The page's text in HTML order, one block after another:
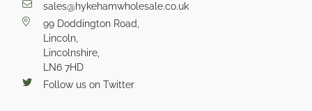
sales@hykehamwholesale.co.uk
99 Doddington Road,
Lincoln,
Lincolnshire,
LN6 7HD
Follow us on Twitter